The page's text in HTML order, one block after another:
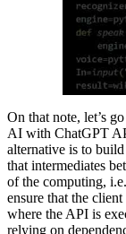
On that note, let’s
AI with ChatGPT
alternative is to
that intermediates
of the computing,
ensure that the
where the API is
relying on